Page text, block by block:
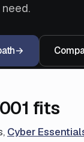
→
fits
Cyber